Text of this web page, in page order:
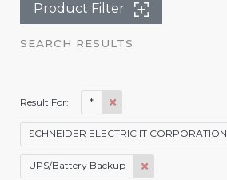
Product Filter
SEARCH RESULTS
Result For: *
SCHNEIDER ELECTRIC IT CORPORATION
UPS/Battery Backup